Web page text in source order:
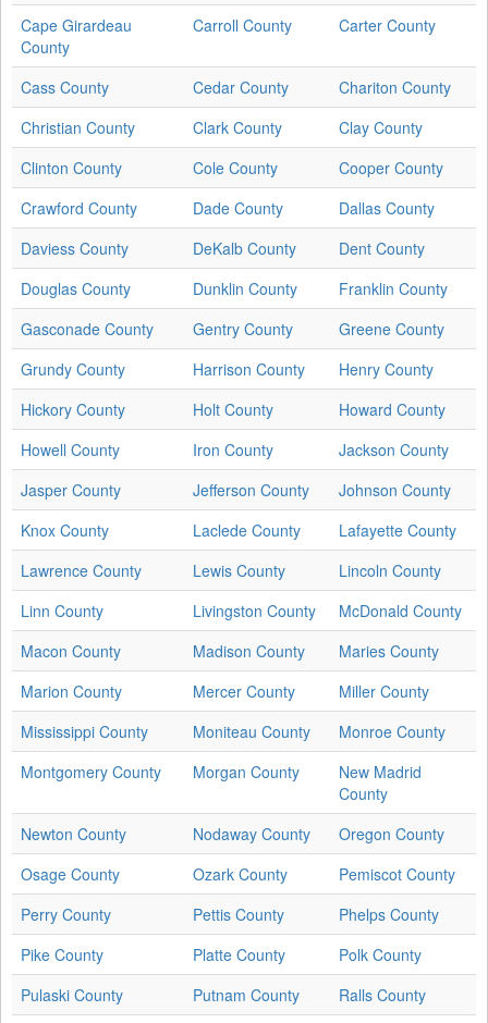
Cape Girardeau
County
Carroll County Carter County
Cass County Cedar County
Chariton County
Christian County
Clark County
Clay County
Clinton County
Cole County
Cooper County
Crawford County
Dade County
Dallas County
Daviess County
DeKalb County
Dent County
Douglas County
Dunklin County
Franklin County
Gasconade County
Gentry County
Greene County
Grundy County
Harrison County
Henry County
Hickory County
Holt County
Howard County
Howell County
Iron County
Jackson County
Jasper County
Jefferson County
Johnson County
Knox County
Laclede County
Lafayette County
Lawrence County
Lewis County
Lincoln County
Linn County
Livingston County
McDonald County
Macon County
Madison County
Maries County
Marion County
Mercer County
Miller County
Mississippi County
Moniteau County
Monroe County
Montgomery County
Morgan County
New Madrid
County
Newton County
Nodaway County
Oregon County
Osage County
Ozark County
Pemiscot County
Perry County
Pettis County
Phelps County
Pike County
Platte County
Polk County
Pulaski County
Putnam County
Ralls County